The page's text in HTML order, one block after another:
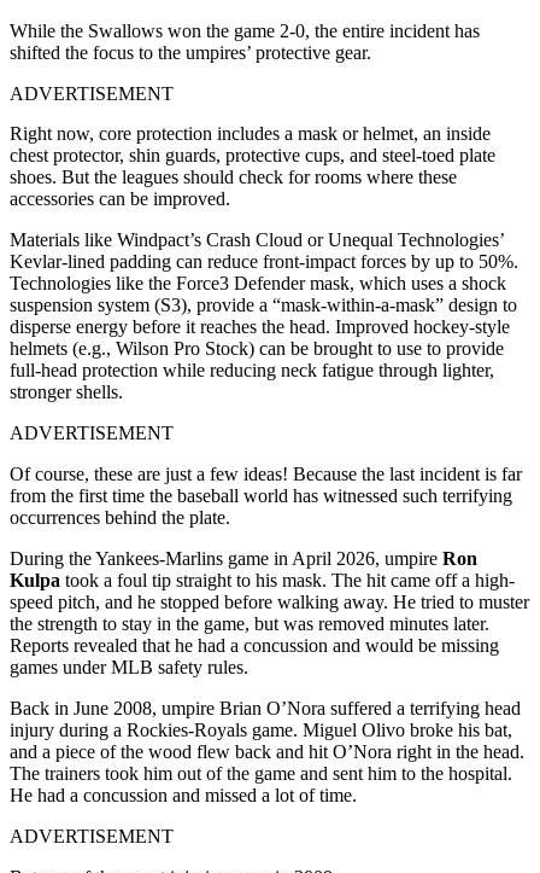
While the Swallows won the game 2-0, the entire incident has
shifted the focus to the umpires’ protective gear.
ADVERTISEMENT
Right now, core protection includes a mask or helmet, an inside
chest protector, shin guards, protective cups, and steel-toed plate
shoes. But the leagues should check for rooms where these
accessories can be improved.
Materials like Windpact’s Crash Cloud or Unequal Technologies’
Kevlar-lined padding can reduce front-impact forces by up to 50%.
Technologies like the Force3 Defender mask, which uses a shock
suspension system (S3), provide a “mask-within-a-mask” design to
disperse energy before it reaches the head. Improved hockey-style
helmets (e.g., Wilson Pro Stock) can be brought to use to provide
full-head protection while reducing neck fatigue through lighter,
stronger shells.
ADVERTISEMENT
Of course, these are just a few ideas! Because the last incident is far
from the first time the baseball world has witnessed such terrifying
occurrences behind the plate.
During the Yankees-Marlins game in April 2026, umpire Ron
Kulpa took a foul tip straight to his mask. The hit came off a high-
speed pitch, and he stopped before walking away. He tried to muster
the strength to stay in the game, but was removed minutes later.
Reports revealed that he had a concussion and would be missing
games under MLB safety rules.
Back in June 2008, umpire Brian O’Nora suffered a terrifying head
injury during a Rockies-Royals game. Miguel Olivo broke his bat,
and a piece of the wood flew back and hit O’Nora right in the head.
The trainers took him out of the game and sent him to the hospital.
He had a concussion and missed a lot of time.
ADVERTISEMENT